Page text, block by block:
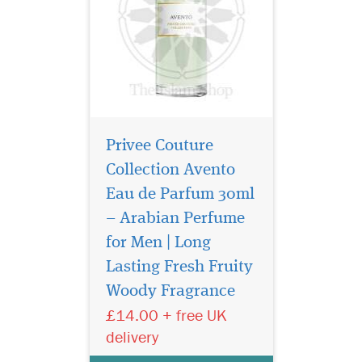
Privee Couture
Collection Avento
Eau de Parfum 30ml
– Arabian Perfume
for Men | Long
Lasting Fresh Fruity
Woody Fragrance
£14.00 + free UK
delivery
Privee Couture
Collection Tuscan
Leather is a Chypre blend of
notes brings a raw, yet
reserved sensuality to this
leather scent. The perfume